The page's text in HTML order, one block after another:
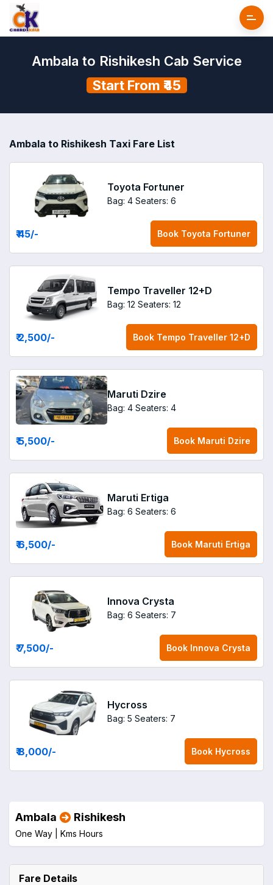
Ambala to Rishikesh Cab Service
Start From ₹45
Ambala to Rishikesh Taxi Fare List
Toyota Fortuner
Bag: 4 Seaters: 6
₹ 45/- Book Toyota Fortuner
Tempo Traveller 12+D
Bag: 12 Seaters: 12
₹ 2,500/- Book Tempo Traveller 12+D
Maruti Dzire
Bag: 4 Seaters: 4
₹ 5,500/- Book Maruti Dzire
Maruti Ertiga
Bag: 6 Seaters: 6
₹ 6,500/- Book Maruti Ertiga
Innova Crysta
Bag: 6 Seaters: 7
₹ 7,500/- Book Innova Crysta
Hycross
Bag: 5 Seaters: 7
₹ 8,000/- Book Hycross
Ambala Rishikesh
One Way | Kms Hours
Fare Details